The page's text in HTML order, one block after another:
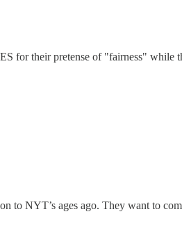
for their pretense of "fairness" while
to NYT’s ages ago. They want to